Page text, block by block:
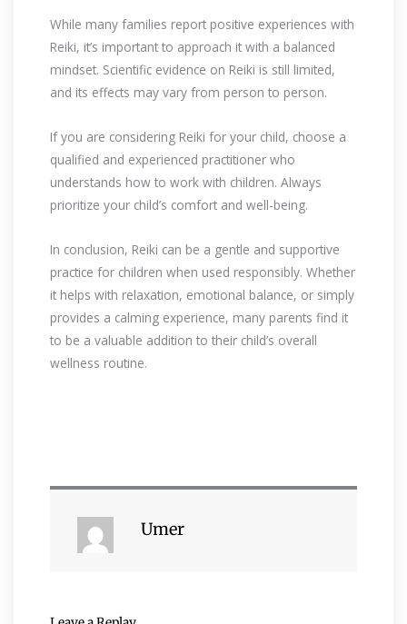
While many families report positive experiences with
Reiki, it’s important to approach it with a balanced
mindset. Scientific evidence on Reiki is still limited,
and its effects may vary from person to person.
If you are considering Reiki for your child, choose a
qualified and experienced practitioner who
understands how to work with children. Always
prioritize your child’s comfort and well-being.
In conclusion, Reiki can be a gentle and supportive
practice for children when used responsibly. Whether
it helps with relaxation, emotional balance, or simply
provides a calming experience, many parents find it
to be a valuable addition to their child’s overall
wellness routine.
Umer